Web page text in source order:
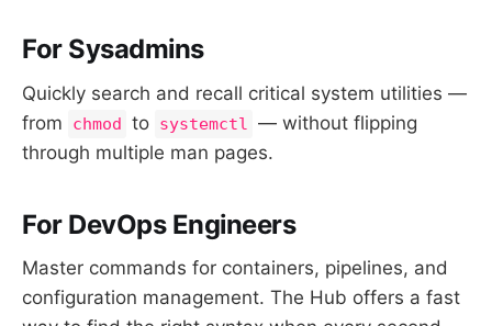
For Sysadmins
Quickly search and recall critical system utilities —
from
chmod to systemctl — without flipping
through multiple man pages.
For DevOps Engineers
Master commands for containers, pipelines, and
configuration management. The Hub offers a fast